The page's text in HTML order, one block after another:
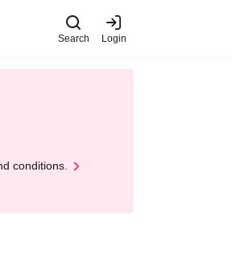
Search Login
conditions.